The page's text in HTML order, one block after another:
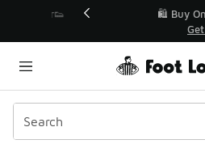
🛍️ Buy Online, Pick-
Get Your
Similar
Categories